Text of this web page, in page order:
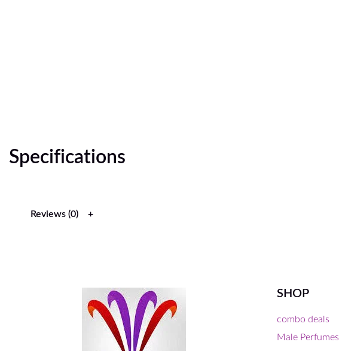
Specifications
Reviews (0)
SHOP
combo deals
Male Perfumes